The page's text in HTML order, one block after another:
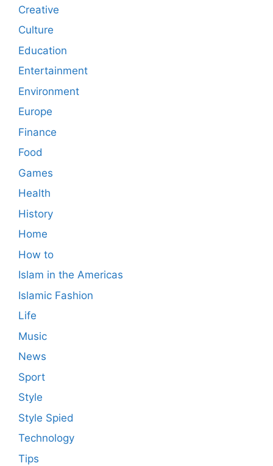
Creative
Culture
Education
Entertainment
Environment
Europe
Finance
Food
Games
Health
History
Home
How to
Islam in the Americas
Islamic Fashion
Life
Music
News
Sport
Style
Style Spied
Technology
Tips